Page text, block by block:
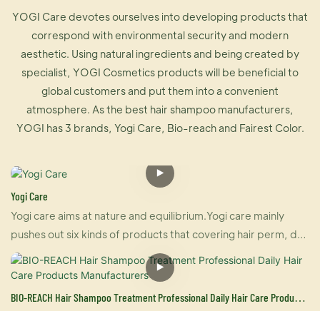
YOGI Care devotes ourselves into developing products that
correspond with environmental security and modern
aesthetic. Using natural ingredients and being created by
specialist, YOGI Cosmetics products will be beneficial to
global customers and put them into a convenient
atmosphere. As the best hair shampoo manufacturers,
YOGI has 3 brands, Yogi Care, Bio-reach and Fairest Color.
Yogi Care
Yogi care aims at nature and equilibrium.Yogi care mainly
pushes out six kinds of products that covering hair perm, dye
and care.And also U-keratin sells well in many countries due
to its brilliant effect of hair straightening and repairing your
BIO-REACH Hair Shampoo Treatment Professional Daily Hair Care Products